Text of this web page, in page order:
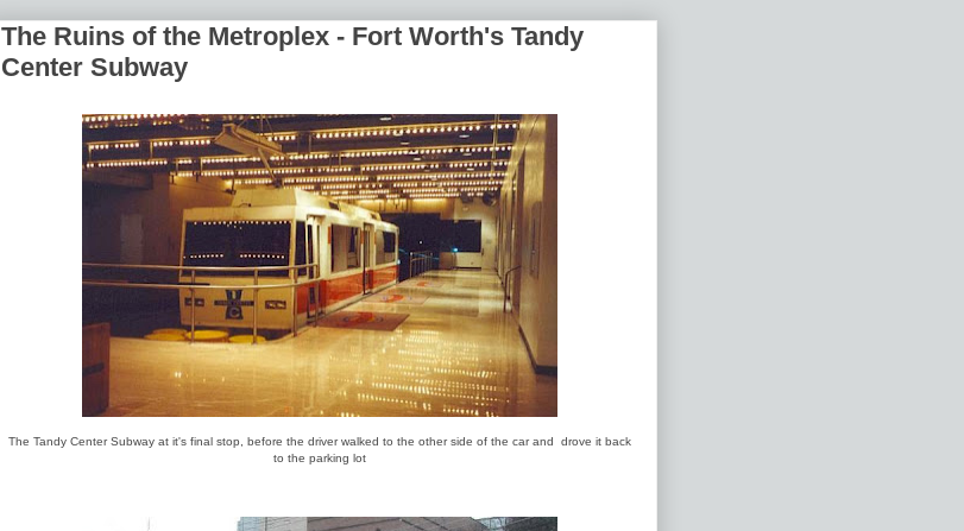
The Ruins of the Metroplex - Fort Worth's Tandy
Center Subway
The Tandy Center Subway at it's final stop, before the driver walked to the other side of the car and drove it back
to the parking lot